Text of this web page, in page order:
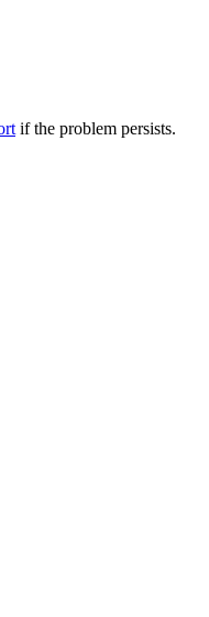
if the problem persists.